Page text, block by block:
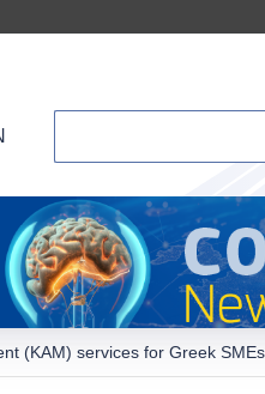
(KAM) services for Greek SMEs